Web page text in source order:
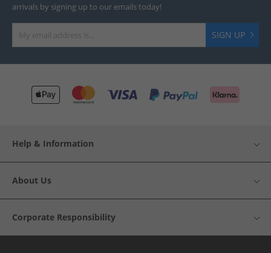
arrivals by signing up to our emails today!
SIGN UP
Help & Information
About Us
Corporate Responsibility